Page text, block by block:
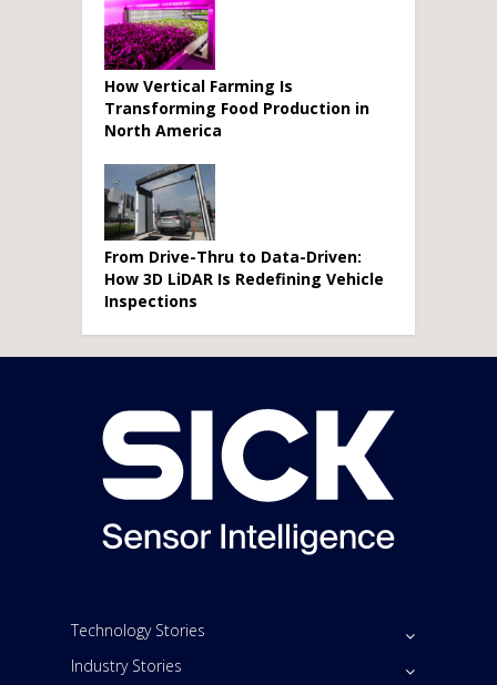
How Vertical Farming Is
Transforming Food Production in
North America
From Drive-Thru to Data-Driven:
How 3D LiDAR Is Redefining Vehicle
Inspections
Technology Stories
Industry Stories